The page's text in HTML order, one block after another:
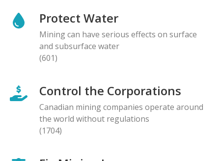
Protect Water
Mining can have serious effects on surface
and subsurface water
(601)
Control the Corporations
Canadian mining companies operate around
the world without regulations
(1704)